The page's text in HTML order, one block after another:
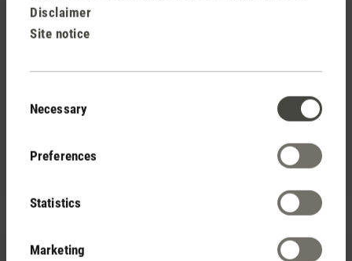
Disclaimer
Site notice
Selection
Necessary
Preferences
Statistics
Marketing
Average rating of 5 out of 5 stars
(0)
CHF 98.00